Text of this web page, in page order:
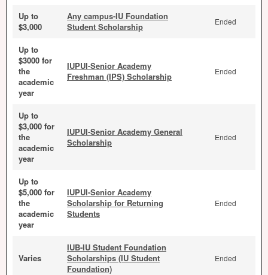
Up to
$3,000
Any campus-IU Foundation
Student Scholarship
Ended
Up to
$3000 for
the
academic
year
IUPUI-Senior Academy
Freshman (IPS) Scholarship
Ended
Up to
$3,000 for
the
academic
year
IUPUI-Senior Academy General
Scholarship
Ended
Up to
$5,000 for
the
academic
year
IUPUI-Senior Academy
Scholarship for Returning
Students
Ended
Varies
IUB-IU Student Foundation
Scholarships (IU Student
Foundation)
Ended